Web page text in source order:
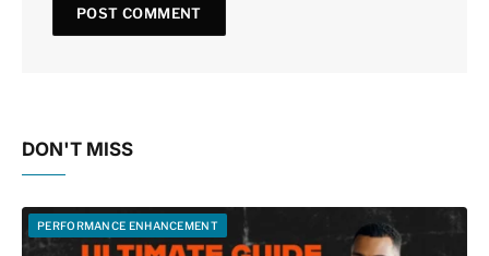
DON'T MISS
PERFORMANCE ENHANCEMENT